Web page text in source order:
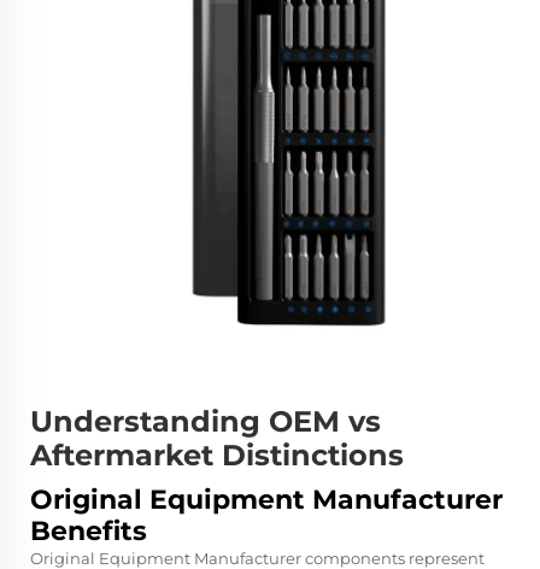
Understanding OEM vs
Aftermarket Distinctions
Original Equipment Manufacturer
Benefits
Original Equipment Manufacturer components represent